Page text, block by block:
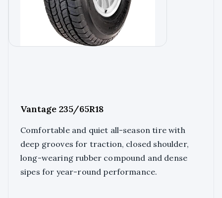
Vantage 235/65R18
Comfortable and quiet all-season tire with
deep grooves for traction, closed shoulder,
long-wearing rubber compound and dense
sipes for year-round performance.